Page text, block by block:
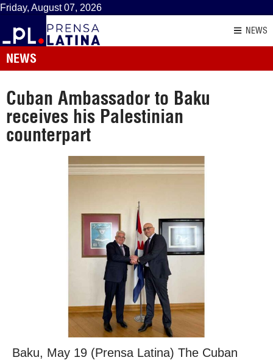
Friday, August 07, 2026
NEWS
NEWS
Cuban Ambassador to Baku
receives his Palestinian
counterpart
Baku, May 19 (Prensa Latina) The Cuban